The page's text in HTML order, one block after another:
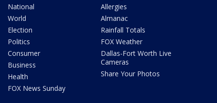
National
World
Election
Politics
Consumer
Business
Health
FOX News Sunday
Allergies
Almanac
Rainfall Totals
FOX Weather
Dallas-Fort Worth Live
Cameras
Share Your Photos